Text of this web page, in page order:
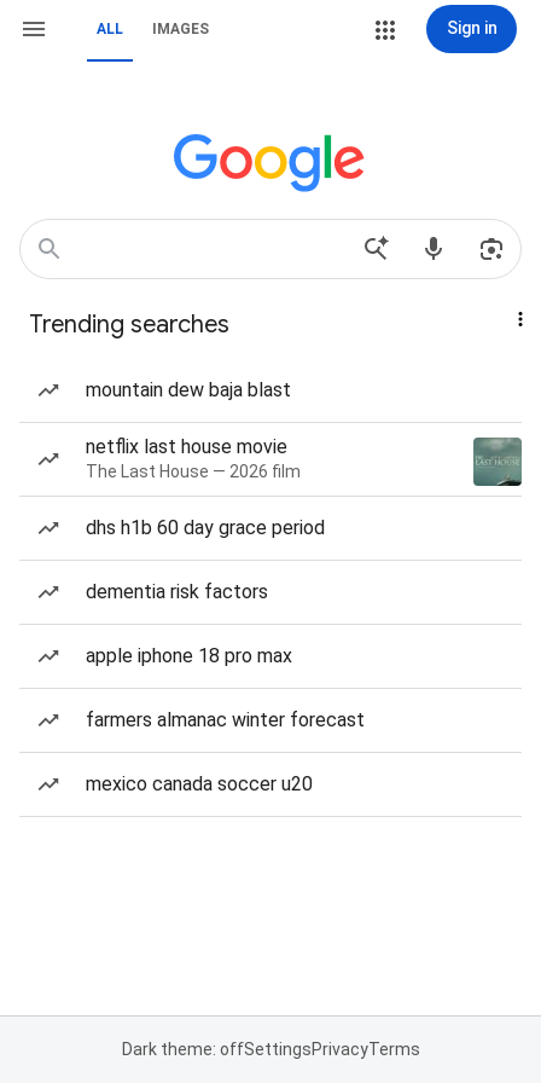
ALL IMAGES Sign in
Trending searches
mountain dew baja blast
netflix last house movie
The Last House — 2026 film
dhs h1b 60 day grace period
dementia risk factors
apple iphone 18 pro max
farmers almanac winter forecast
mexico canada soccer u20
Dark theme: offSettingsPrivacyTerms